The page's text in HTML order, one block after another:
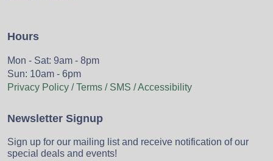
Hours
Mon - Sat: 9am - 8pm
Sun: 10am - 6pm
Privacy Policy / Terms / SMS / Accessibility
Newsletter Signup
Sign up for our mailing list and receive notification of our
special deals and events!